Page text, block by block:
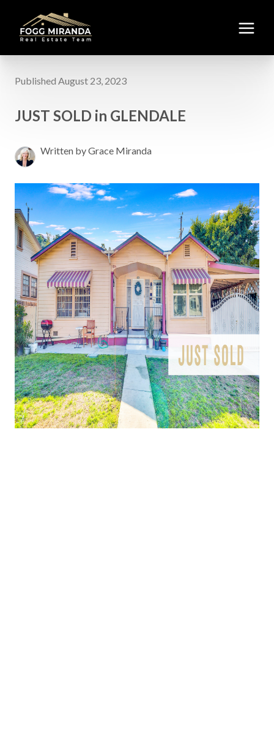
Published August 23, 2023
JUST SOLD in GLENDALE
Written by Grace Miranda